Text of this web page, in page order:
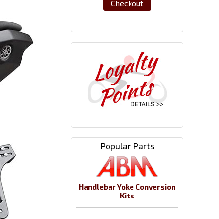
Checkout
Popular Parts
Handlebar Yoke Conversion
Kits